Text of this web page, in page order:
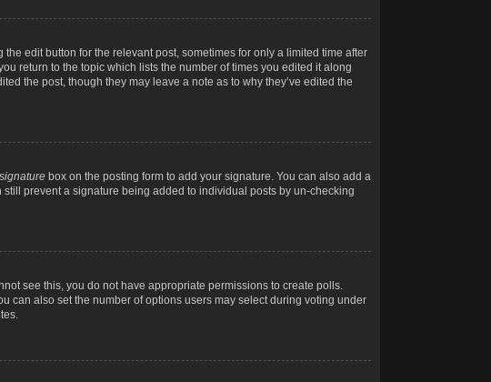
edit button for the relevant post, sometimes for only a limited time after
return to the topic which lists the number of times you edited it along
the post, though they may leave a note as to why they’ve edited the
box on the posting form to add your signature. You can also add a
prevent a signature being added to individual posts by un-checking
see this, you do not have appropriate permissions to create polls.
can also set the number of options users may select during voting under